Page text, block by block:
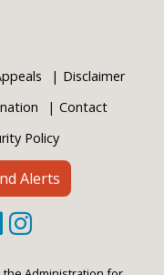
Disclaimer
Contact
Policy
Alerts